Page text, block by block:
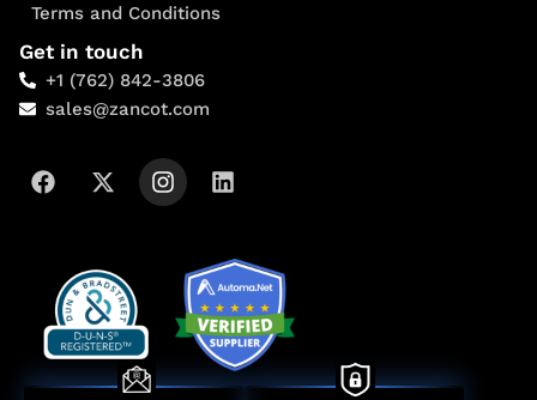
Terms and Conditions
Get in touch
+1 (762) 842-3806
sales@zancot.com